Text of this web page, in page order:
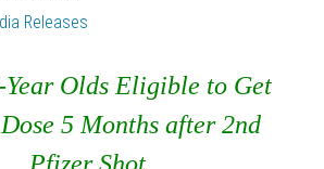
Releases
Year Olds Eligible to Get
5 Months after 2nd